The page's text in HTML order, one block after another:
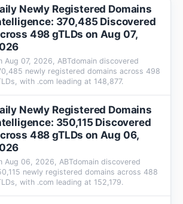
Newly Registered Domains
370,485 Discovered
498 gTLDs on Aug 07,
Aug 07, 2026, ABTdomain discovered
newly registered domains across 498
with .com leading at 148,877.
Newly Registered Domains
350,115 Discovered
488 gTLDs on Aug 06,
Aug 06, 2026, ABTdomain discovered
newly registered domains across 488
with .com leading at 152,179.